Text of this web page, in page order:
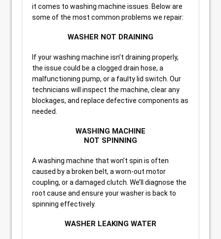
it comes to washing machine issues. Below are
some of the most common problems we repair:
WASHER NOT DRAINING
If your washing machine isn’t draining properly,
the issue could be a clogged drain hose, a
malfunctioning pump, or a faulty lid switch. Our
technicians will inspect the machine, clear any
blockages, and replace defective components as
needed.
WASHING MACHINE
NOT SPINNING
A washing machine that won’t spin is often
caused by a broken belt, a worn-out motor
coupling, or a damaged clutch. We’ll diagnose the
root cause and ensure your washer is back to
spinning effectively.
WASHER LEAKING WATER